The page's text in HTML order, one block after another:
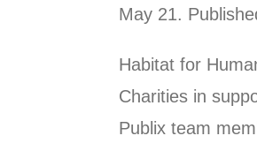
May 21.
Habitat for
Charities in
Publix team